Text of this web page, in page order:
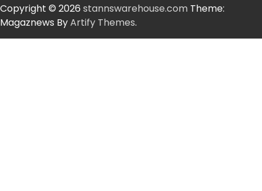
Copyright © 2026 stannswarehouse.com Theme:
Magaznews ByArtify Themes.